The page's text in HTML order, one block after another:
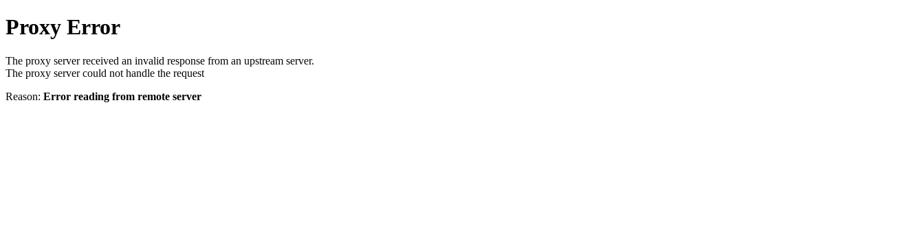
Proxy Error
The proxy server received an invalid response from an upstream server.
The proxy server could not handle the request
Reason: Error reading from remote server